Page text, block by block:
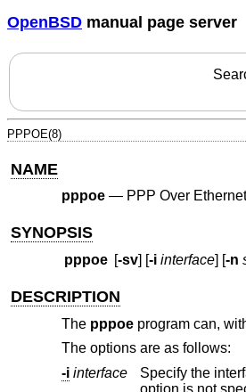
OpenBSD manual page server
PPPOE(8)
NAME
pppoe— PPP Over
SYNOPSIS
pppoe [-sv] [-i interface] [-n
DESCRIPTION
The pppoeprogram can,
The options are as follows:
-i interface Specify the
option is not